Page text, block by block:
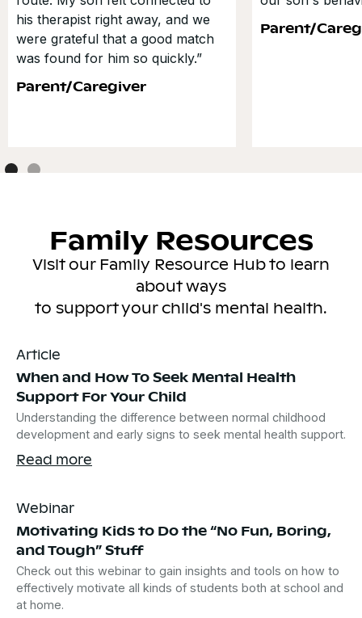
his therapist right away, and we
were grateful that a good match
was found for him so quickly.”
Parent/Caregiver
Parent/
Family Resources
Visit our Family Resource Hub to learn
about ways
to support your child's mental health.
Article
When and How To Seek Mental Health
Support For Your Child
Understanding the difference between normal childhood
development and early signs to seek mental health support.
Read more
Webinar
Motivating Kids to Do the “No Fun, Boring,
and Tough” Stuff
Check out this webinar to gain insights and tools on how to
effectively motivate all kinds of students both at school and
at home.